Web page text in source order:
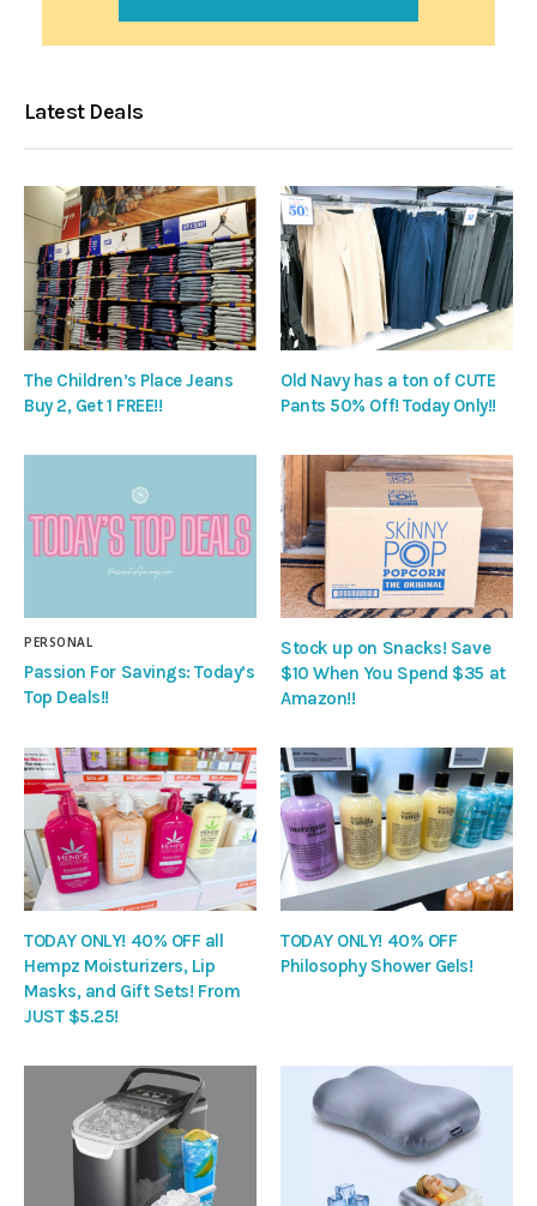
Latest Deals
The Children’s Place Jeans
Buy 2, Get 1 FREE!!
Old Navy has a ton of CUTE
Pants 50% Off! Today Only!!
PERSONAL
Passion For Savings: Today’s
Top Deals!!
Stock up on Snacks! Save
$10 When You Spend $35 at
Amazon!!
TODAY ONLY! 40% OFF all
Hempz Moisturizers, Lip
Masks, and Gift Sets! From
JUST $5.25!
TODAY ONLY! 40% OFF
Philosophy Shower Gels!